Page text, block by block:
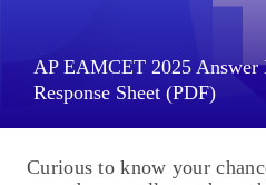
AP EAMCET 2025 Answer
Response Sheet (PDF)
Curious to know your